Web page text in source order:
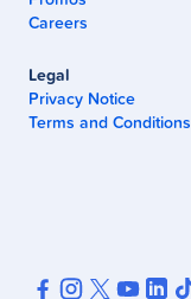
Careers
Legal
Privacy Notice
Terms and Conditions